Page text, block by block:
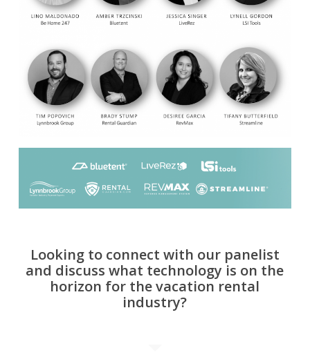
Looking to connect with our panelist
and discuss what technology is on the
horizon for the vacation rental
industry?